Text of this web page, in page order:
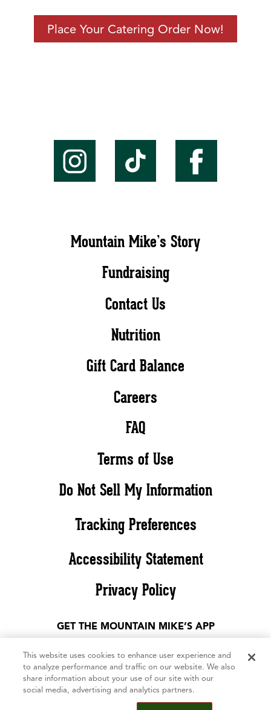
Place Your Catering Order Now!
Mountain Mike’s Story
Fundraising
Contact Us
Nutrition
Gift Card Balance
Careers
FAQ
Terms of Use
Do Not Sell My Information
Tracking Preferences
Accessibility Statement
Privacy Policy
GET THE MOUNTAIN MIKE’S APP
©2026 Mountain Mike’s Pizza. All rights reserved. The Mountain Mike’s
This website uses cookies to enhance user experience and
to analyze performance and traffic on our website. We also
share information about your use of our site with our
social media, advertising and analytics partners.